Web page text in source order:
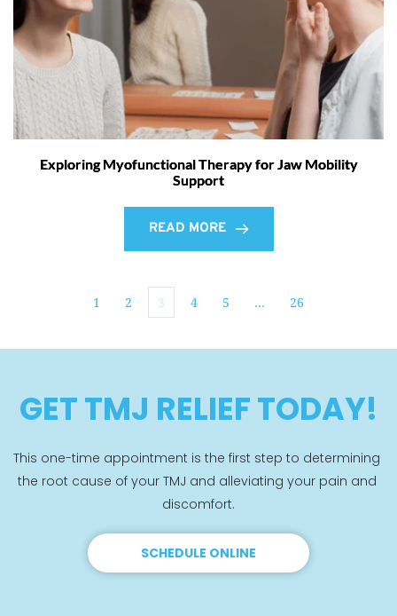
Exploring Myofunctional Therapy for Jaw Mobility
Support
READ MORE
1 2 3 4 5 … 26
GET TMJ RELIEF TODAY!
This one-time appointment is the first step to determining
the root cause of your TMJ and alleviating your pain and
discomfort.
SCHEDULE ONLINE